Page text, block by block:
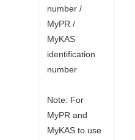
number /
MyPR /
MyKAS
identification
number
Note: For
MyPR and
MyKAS to use